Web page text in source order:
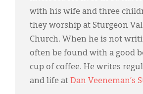
with his wife and three
they worship at Sturgeon
Church. When he is not
often be found with a good
cup of coffee. He writes
and life at Dan Veeneman’s